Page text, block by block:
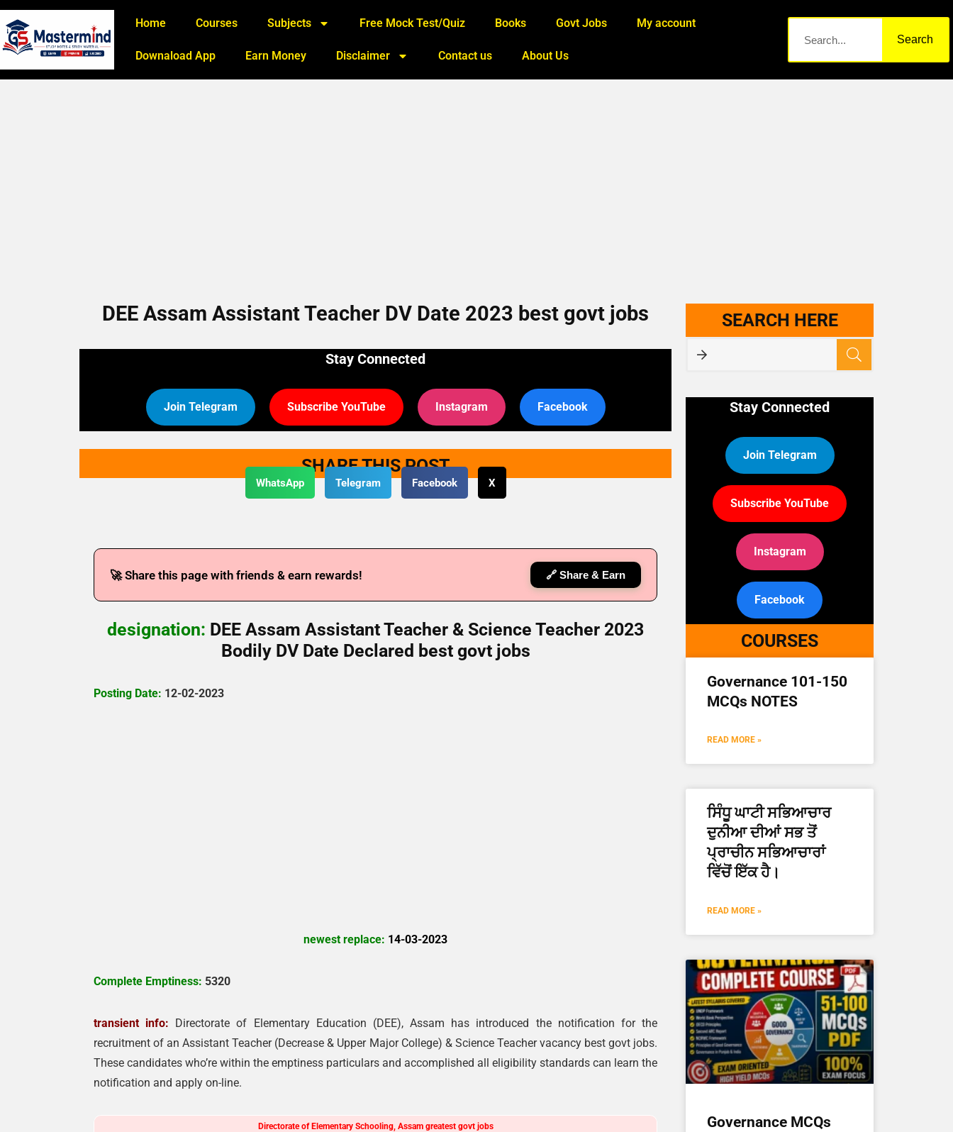
Home Courses Subjects Free Mock Test/Quiz Books Govt Jobs My account
Downaload App Earn Money Disclaimer Contact us About Us
Search
DEE Assam Assistant Teacher DV Date 2023 best govt jobs
Stay Connected
Join Telegram Subscribe YouTube Instagram Facebook
SHARE THIS POST
WhatsApp Telegram Facebook X
🚀 Share this page with friends & earn rewards! 🔗 Share & Earn
designation: DEE Assam Assistant Teacher & Science Teacher 2023
Bodily DV Date Declared best govt jobs
Posting Date: 12-02-2023
newest replace: 14-03-2023
Complete Emptiness: 5320
transient info: Directorate of Elementary Education (DEE), Assam has introduced the notification for the
recruitment of an Assistant Teacher (Decrease & Upper Major College) & Science Teacher vacancy best govt jobs.
These candidates who’re within the emptiness particulars and accomplished all eligibility standards can learn the
notification and apply on-line.
Directorate of Elementary Schooling, Assam greatest govt jobs
SEARCH HERE
Stay Connected
Join Telegram
Subscribe YouTube
Instagram
Facebook
COURSES
Governance 101-150
MCQs NOTES
READ MORE »
ਸਿੰਧੂ ਘਾਟੀ ਸਭਿਆਚਾਰ
ਦੁਨੀਆ ਦੀਆਂ ਸਭ ਤੋਂ
ਪ੍ਰਾਚੀਨ ਸਭਿਆਚਾਰਾਂ
ਵਿੱਚੋਂ ਇੱਕ ਹੈ।
READ MORE »
Governance MCQs